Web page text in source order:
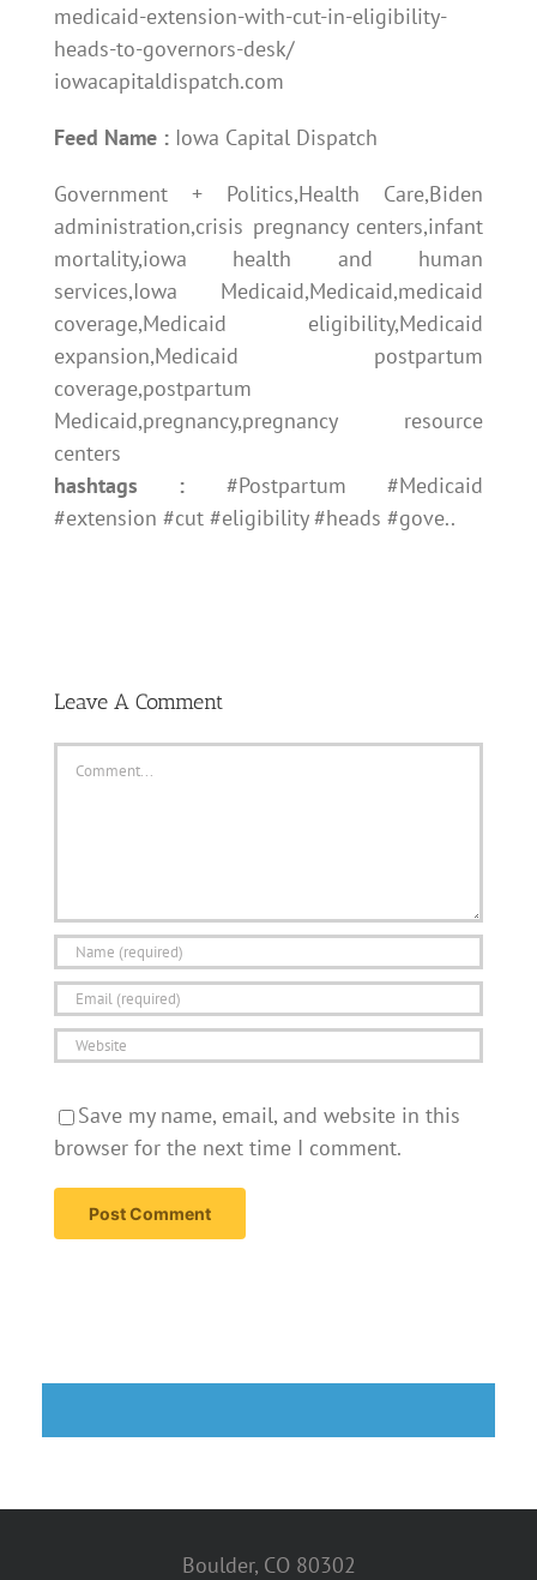
medicaid-extension-with-cut-in-eligibility-
heads-to-governors-desk/
iowacapitaldispatch.com
Feed Name :Iowa Capital Dispatch
Government + Politics,Health Care,Biden
administration,crisis pregnancy centers,infant
mortality,iowa health and human
services,Iowa Medicaid,Medicaid,medicaid
coverage,Medicaid eligibility,Medicaid
expansion,Medicaid postpartum
coverage,postpartum
Medicaid,pregnancy,pregnancy resource
centers
hashtags : #Postpartum #Medicaid
#extension #cut #eligibility #heads #gove..
Leave A Comment
Save my name, email, and website in this
browser for the next time I comment.
Boulder, CO 80302